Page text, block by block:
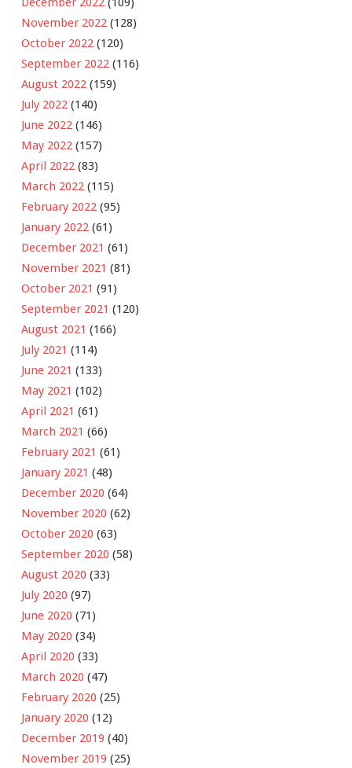
November 2022 (128)
October 2022 (120)
September 2022 (116)
August 2022 (159)
July 2022 (140)
June 2022 (146)
May 2022 (157)
April 2022 (83)
March 2022 (115)
February 2022 (95)
January 2022 (61)
December 2021 (61)
November 2021 (81)
October 2021 (91)
September 2021 (120)
August 2021 (166)
July 2021 (114)
June 2021 (133)
May 2021 (102)
April 2021 (61)
March 2021 (66)
February 2021 (61)
January 2021 (48)
December 2020 (64)
November 2020 (62)
October 2020 (63)
September 2020 (58)
August 2020 (33)
July 2020 (97)
June 2020 (71)
May 2020 (34)
April 2020 (33)
March 2020 (47)
February 2020 (25)
January 2020 (12)
December 2019 (40)
November 2019 (25)